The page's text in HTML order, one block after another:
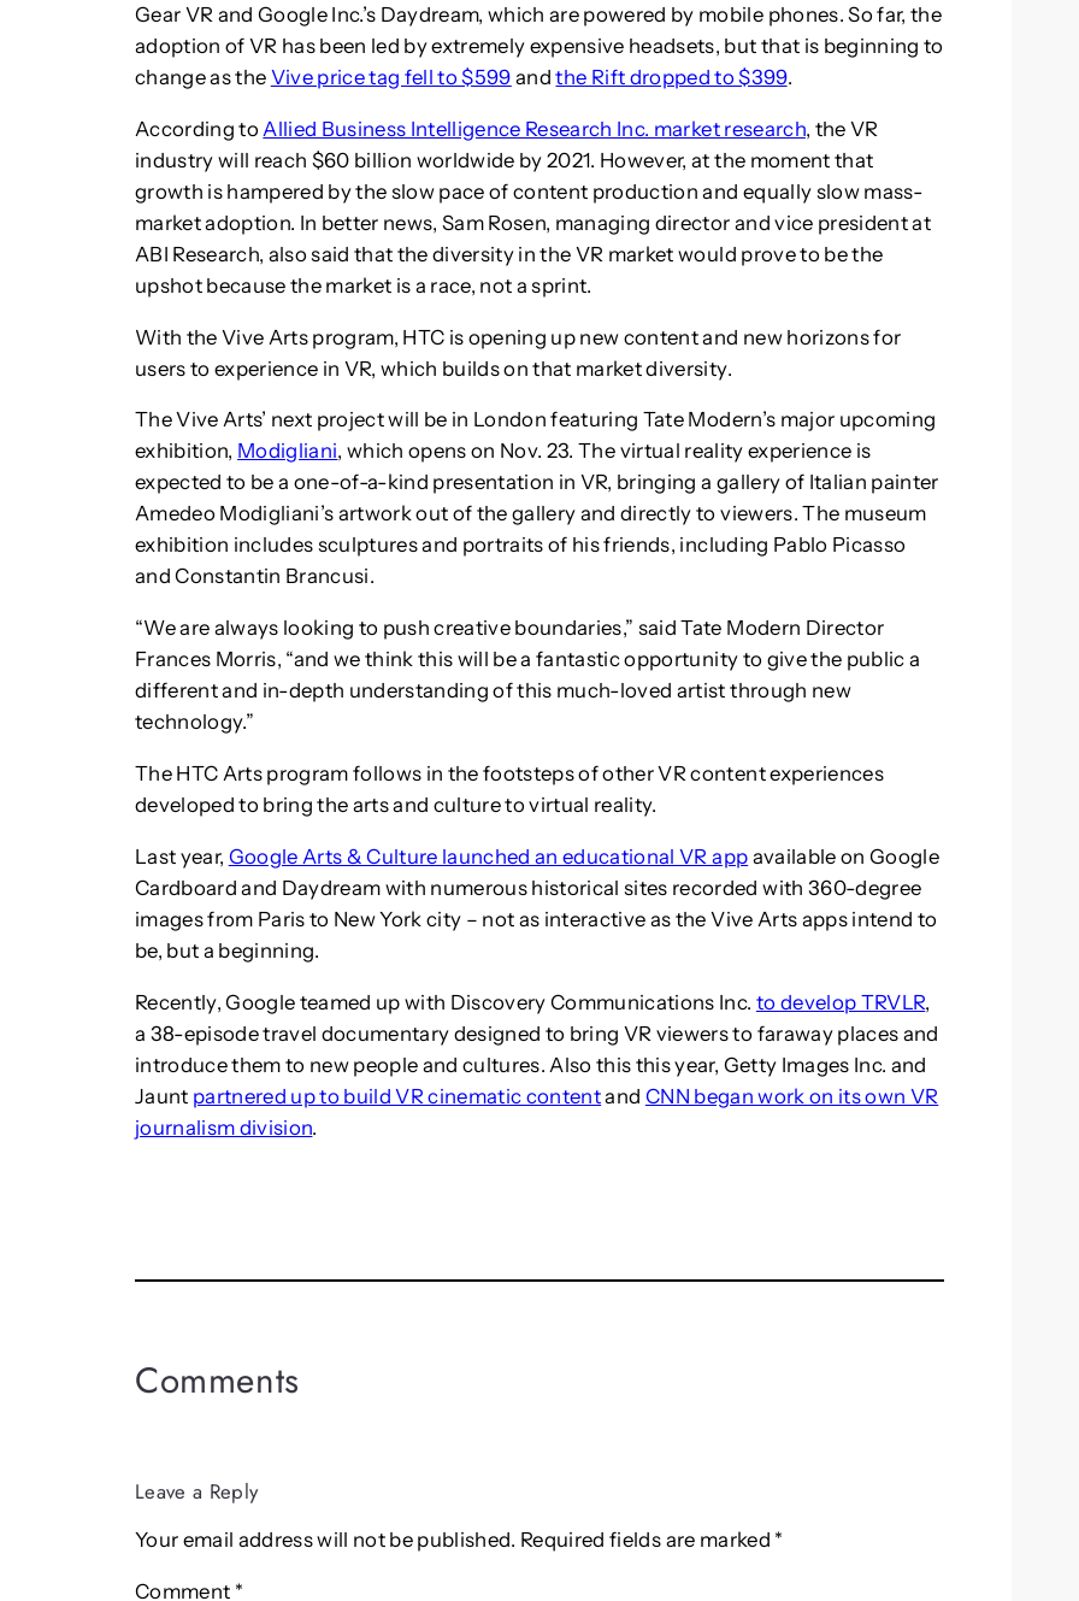
Gear VR and Google Inc.’s Daydream, which are powered by mobile phones. So far, the
adoption of VR has been led by extremely expensive headsets, but that is beginning to
change as the Vive price tag fell to $599 andthe Rift dropped to $399.
According to Allied Business Intelligence Research Inc. market research, the VR
industry will reach $60 billion worldwide by 2021. However, at the moment that
growth is hampered by the slow pace of content production and equally slow mass-
market adoption. In better news, Sam Rosen, managing director and vice president at
ABI Research, also said that the diversity in the VR market would prove to be the
upshot because the market is a race, not a sprint.
With the Vive Arts program, HTC is opening up new content and new horizons for
users to experience in VR, which builds on that market diversity.
The Vive Arts’ next project will be in London featuring Tate Modern’s major upcoming
exhibition, Modigliani, which opens on Nov. 23. The virtual reality experience is
expected to be a one-of-a-kind presentation in VR, bringing a gallery of Italian painter
Amedeo Modigliani’s artwork out of the gallery and directly to viewers. The museum
exhibition includes sculptures and portraits of his friends, including Pablo Picasso
and Constantin Brancusi.
“We are always looking to push creative boundaries,” said Tate Modern Director
Frances Morris, “and we think this will be a fantastic opportunity to give the public a
different and in-depth understanding of this much-loved artist through new
technology.”
The HTC Arts program follows in the footsteps of other VR content experiences
developed to bring the arts and culture to virtual reality.
Last year, Google Arts & Culture launched an educational VR app available on Google
Cardboard and Daydream with numerous historical sites recorded with 360-degree
images from Paris to New York city – not as interactive as the Vive Arts apps intend to
be, but a beginning.
Recently, Google teamed up with Discovery Communications Inc. to develop TRVLR,
a 38-episode travel documentary designed to bring VR viewers to faraway places and
introduce them to new people and cultures. Also this this year, Getty Images Inc. and
Jaunt partnered up to build VR cinematic contentand CNN began work on its own VR
journalism division.
Comments
Leave a Reply
Your email address will not be published. Required fields are marked *
Comment *